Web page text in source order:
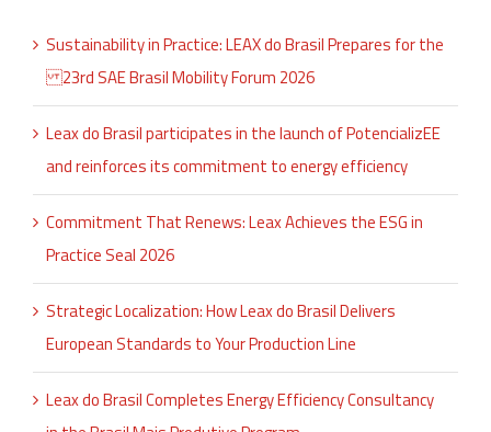
Sustainability in Practice: LEAX do Brasil Prepares for the
23rd SAE Brasil Mobility Forum 2026
Leax do Brasil participates in the launch of PotencializEE
and reinforces its commitment to energy efficiency
Commitment That Renews: Leax Achieves the ESG in
Practice Seal 2026
Strategic Localization: How Leax do Brasil Delivers
European Standards to Your Production Line
Leax do Brasil Completes Energy Efficiency Consultancy